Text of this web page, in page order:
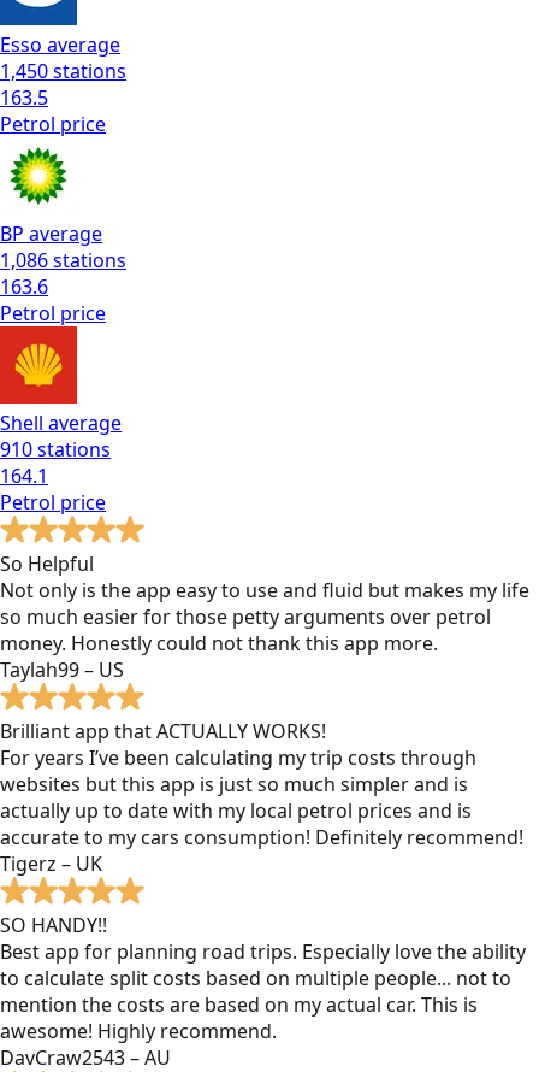
Esso average
1,450stations
163.5
Petrol price
BP average
1,086stations
163.6
Petrol price
Shell average
910stations
164.1
Petrol price
So Helpful
Not only is the app easy to use and fluid but makes my life
so much easier for those petty arguments over petrol
money. Honestly could not thank this app more.
Taylah99 – US
Brilliant app that ACTUALLY WORKS!
For years I’ve been calculating my trip costs through
websites but this app is just so much simpler and is
actually up to date with my local petrol prices and is
accurate to my cars consumption! Definitely recommend!
Tigerz – UK
SO HANDY!!
Best app for planning road trips. Especially love the ability
to calculate split costs based on multiple people... not to
mention the costs are based on my actual car. This is
awesome! Highly recommend.
DavCraw2543 – AU